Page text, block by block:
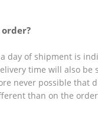
day of shipment is
time will also be
never possible that
than on the